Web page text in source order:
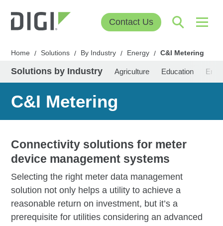
Contact Us
Home / Solutions / By Industry / Energy / C&I Metering
Solutions by Industry Agriculture Education
C&I Metering
Connectivity solutions for meter
device management systems
Selecting the right meter data management
solution not only helps a utility to achieve a
reasonable return on investment, but it’s a
prerequisite for utilities considering an advanced